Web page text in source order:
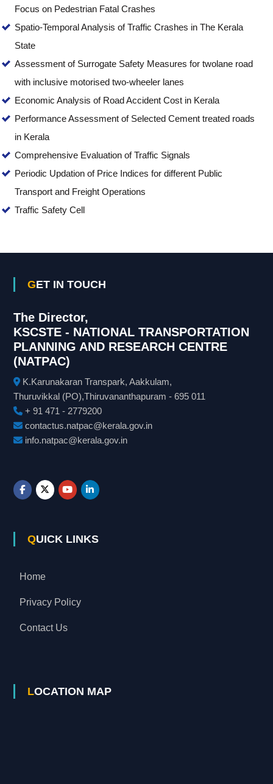
Focus on Pedestrian Fatal Crashes
Spatio-Temporal Analysis of Traffic Crashes in The Kerala
State
Assessment of Surrogate Safety Measures for twolane road
with inclusive motorised two-wheeler lanes
Economic Analysis of Road Accident Cost in Kerala
Performance Assessment of Selected Cement treated roads
in Kerala
Comprehensive Evaluation of Traffic Signals
Periodic Updation of Price Indices for different Public
Transport and Freight Operations
Traffic Safety Cell
GET IN TOUCH
The Director,
KSCSTE - NATIONAL TRANSPORTATION
PLANNING AND RESEARCH CENTRE
(NATPAC)
K.Karunakaran Transpark, Aakkulam,
Thuruvikkal (PO),Thiruvananthapuram - 695 011
+ 91 471 - 2779200
contactus.natpac@kerala.gov.in
info.natpac@kerala.gov.in
QUICK LINKS
Home
Privacy Policy
Contact Us
LOCATION MAP